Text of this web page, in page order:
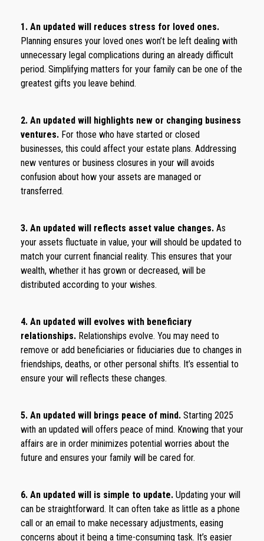
1. An updated will reduces stress for loved ones.
Planning ensures your loved ones won’t be left dealing with
unnecessary legal complications during an already difficult
period. Simplifying matters for your family can be one of the
greatest gifts you leave behind.
2. An updated will highlights new or changing business
ventures. For those who have started or closed
businesses, this could affect your estate plans. Addressing
new ventures or business closures in your will avoids
confusion about how your assets are managed or
transferred.
3. An updated will reflects asset value changes. As
your assets fluctuate in value, your will should be updated to
match your current financial reality. This ensures that your
wealth, whether it has grown or decreased, will be
distributed according to your wishes.
4. An updated will evolves with beneficiary
relationships. Relationships evolve. You may need to
remove or add beneficiaries or fiduciaries due to changes in
friendships, deaths, or other personal shifts. It’s essential to
ensure your will reflects these changes.
5. An updated will brings peace of mind. Starting 2025
with an updated will offers peace of mind. Knowing that your
affairs are in order minimizes potential worries about the
future and ensures your family will be cared for.
6. An updated will is simple to update. Updating your will
can be straightforward. It can often take as little as a phone
call or an email to make necessary adjustments, easing
concerns about it being a time-consuming task. It’s easier